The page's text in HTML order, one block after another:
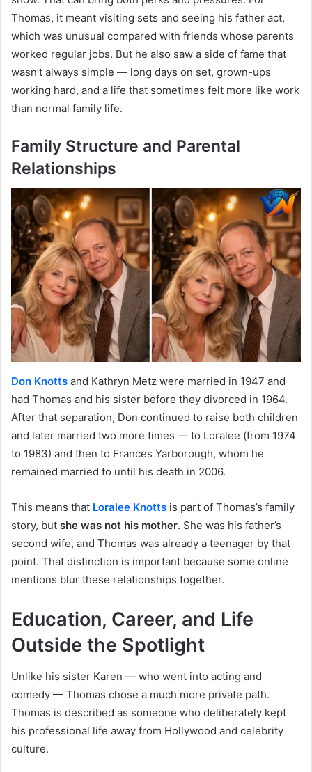
Thomas, it meant visiting sets and seeing his father act,
which was unusual compared with friends whose parents
worked regular jobs. But he also saw a side of fame that
wasn’t always simple — long days on set, grown-ups
working hard, and a life that sometimes felt more like work
than normal family life.
Family Structure and Parental
Relationships
Don Knotts and Kathryn Metz were married in 1947 and
had Thomas and his sister before they divorced in 1964.
After that separation, Don continued to raise both children
and later married two more times — to Loralee (from 1974
to 1983) and then to Frances Yarborough, whom he
remained married to until his death in 2006.
This means that Loralee Knotts is part of Thomas’s family
story, but she was not his mother. She was his father’s
second wife, and Thomas was already a teenager by that
point. That distinction is important because some online
mentions blur these relationships together.
Education, Career, and Life
Outside the Spotlight
Unlike his sister Karen — who went into acting and
comedy — Thomas chose a much more private path.
Thomas is described as someone who deliberately kept
his professional life away from Hollywood and celebrity
culture.